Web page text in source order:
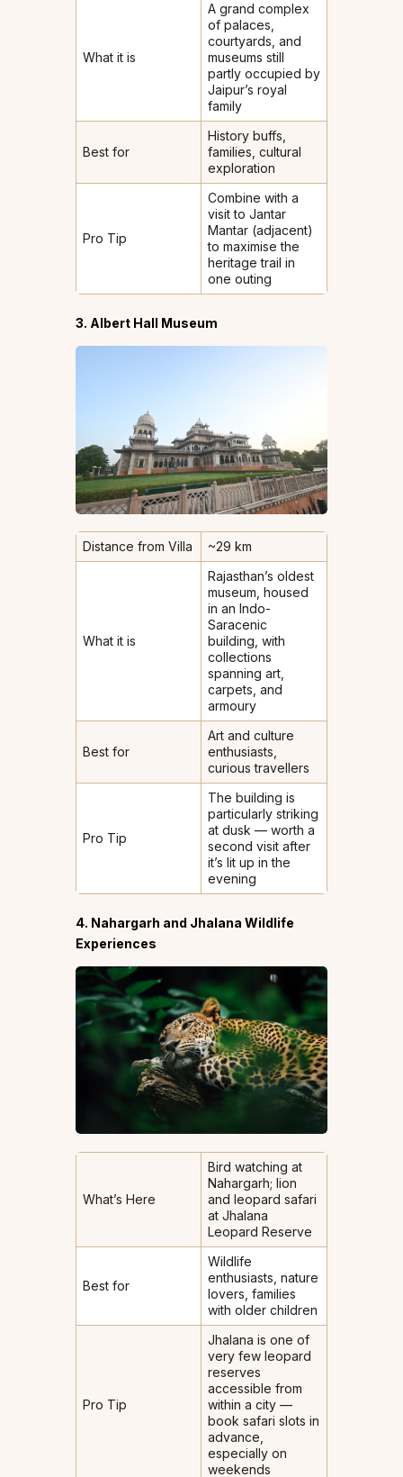
What it is
A grand complex
of palaces,
courtyards, and
museums still
partly occupied by
Jaipur’s royal
family
Best for
History buffs,
families, cultural
exploration
Pro Tip
Combine with a
visit to Jantar
Mantar (adjacent)
to maximise the
heritage trail in
one outing
3. Albert Hall Museum
Distance from Villa ~29 km
What it is
Rajasthan’s oldest
museum, housed
in an Indo-
Saracenic
building, with
collections
spanning art,
carpets, and
armoury
Best for
Art and culture
enthusiasts,
curious travellers
Pro Tip
The building is
particularly striking
at dusk — worth a
second visit after
it’s lit up in the
evening
4. Nahargarh and Jhalana Wildlife
Experiences
What’s Here
Bird watching at
Nahargarh; lion
and leopard safari
at Jhalana
Leopard Reserve
Best for
Wildlife
enthusiasts, nature
lovers, families
with older children
Pro Tip
Jhalana is one of
very few leopard
reserves
accessible from
within a city —
book safari slots in
advance,
especially on
weekends